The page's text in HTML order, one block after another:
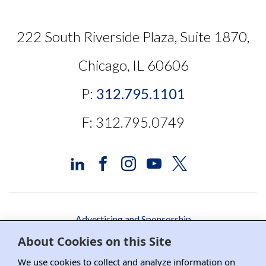
About Cookies on this Site
We use cookies to collect and analyze information on
222 South Riverside Plaza, Suite 1870,
Chicago, IL 60606
P: 312.795.1101
F: 312.795.0749
Advertising and Sponsorship
Media Relations